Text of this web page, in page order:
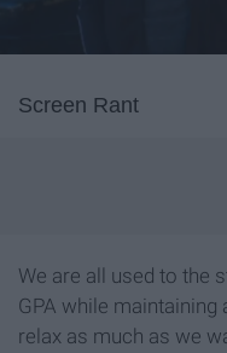
Screen Rant
We are all used to the
GPA while
relax as much as we